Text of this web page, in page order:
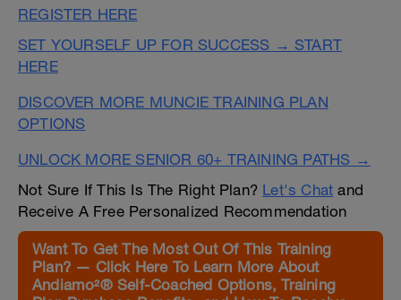
REGISTER HERE
SET YOURSELF UP FOR SUCCESS → START
HERE
DISCOVER MORE MUNCIE TRAINING PLAN
OPTIONS
UNLOCK MORE SENIOR 60+ TRAINING PATHS →
Not Sure If This Is The Right Plan? Let's Chat and
Receive A Free Personalized Recommendation
Want To Get The Most Out Of This Training
Plan? — Click Here To Learn More About
Andiamo²® Self-Coached Options, Training